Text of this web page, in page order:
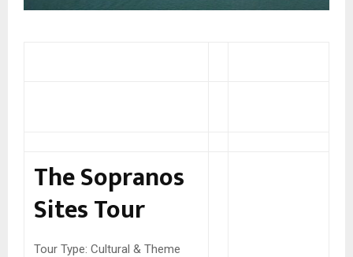
The Sopranos
Sites Tour
Tour Type: Cultural & Theme